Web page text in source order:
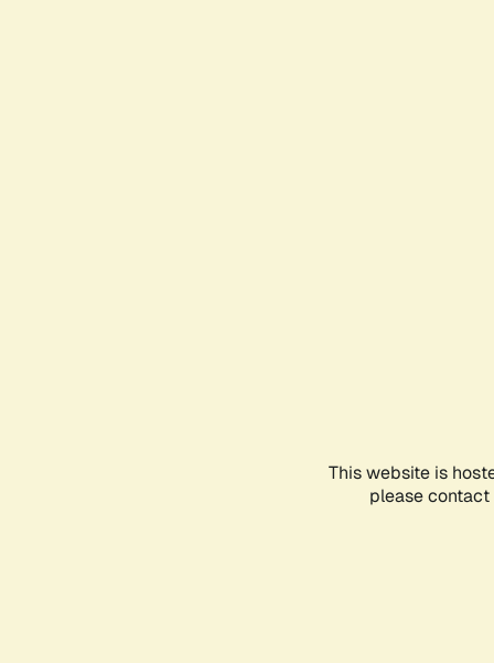
This website is
please contact